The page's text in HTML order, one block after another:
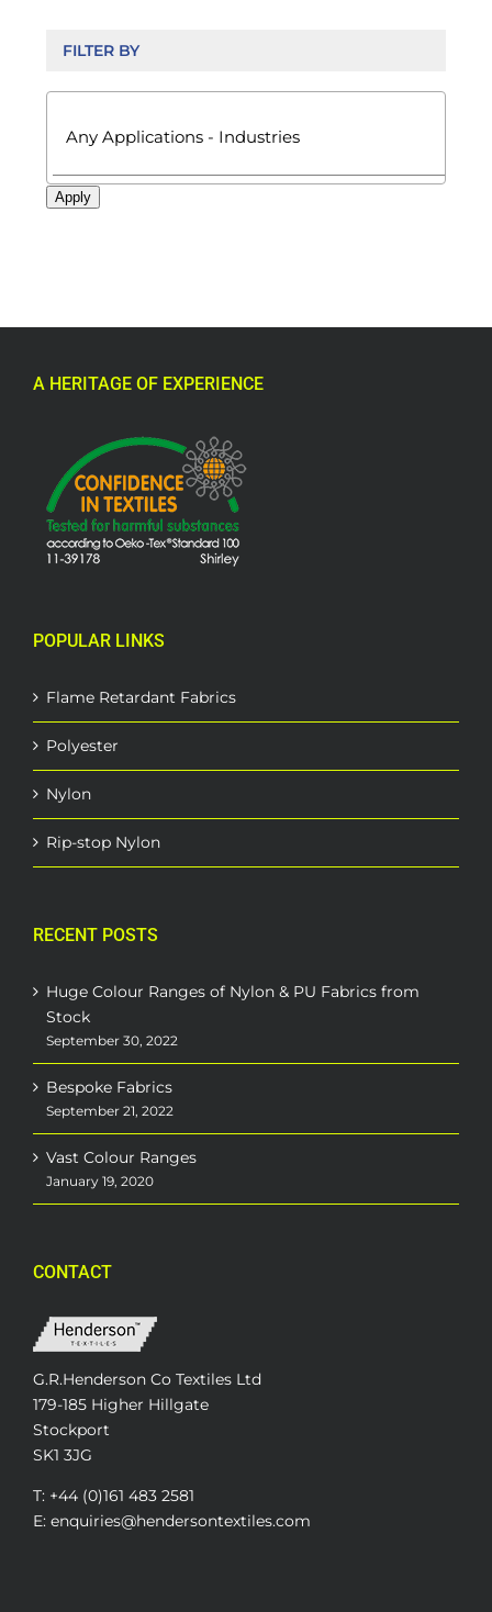
FILTER BY
Apply
A HERITAGE OF EXPERIENCE
POPULAR LINKS
Flame Retardant Fabrics
Polyester
Nylon
Rip-stop Nylon
RECENT POSTS
Huge Colour Ranges of Nylon & PU Fabrics from
Stock
September 30, 2022
Bespoke Fabrics
September 21, 2022
Vast Colour Ranges
January 19, 2020
CONTACT
G.R.Henderson Co Textiles Ltd
179-185 Higher Hillgate
Stockport
SK1 3JG
T: +44 (0)161 483 2581
E: enquiries@hendersontextiles.com